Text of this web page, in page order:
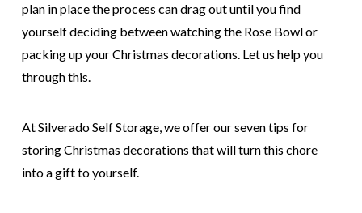
plan in place the process can drag out until you find
yourself deciding between watching the Rose Bowl or
packing up your Christmas decorations. Let us help you
through this.
AtSilverado Self Storage, we offer our seven tips for
storing Christmas decorations that will turn this chore
into a gift to yourself.